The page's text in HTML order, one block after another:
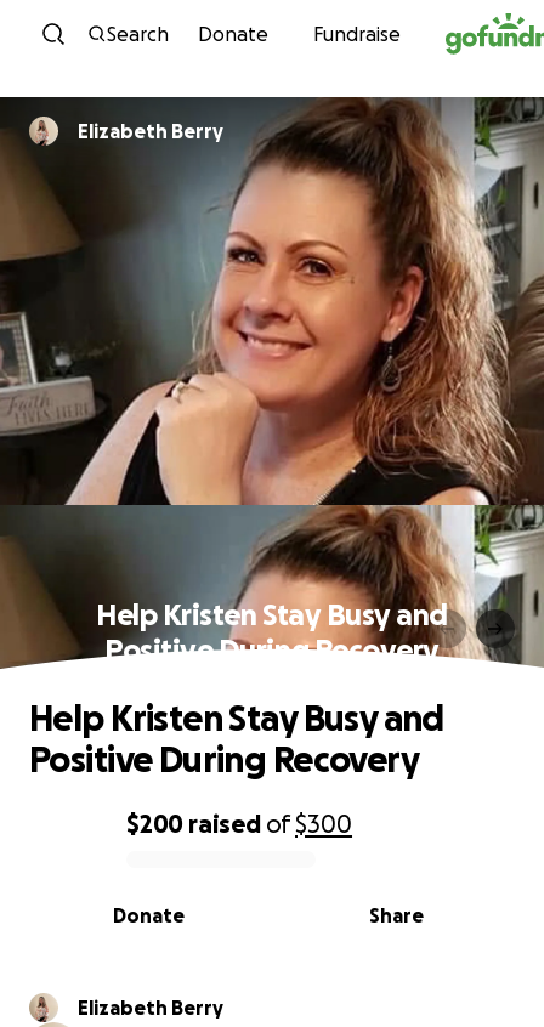
Skip to content
Search Donate Fundraise
Elizabeth Berry
Help Kristen Stay Busy and
Positive During Recovery
0% complete
$200 raised of$300
Share
Donate
Help Kristen Stay Busy and
Positive During Recovery
Elizabeth Berry